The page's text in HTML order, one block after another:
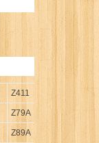
Z411
Z79A
Z89A